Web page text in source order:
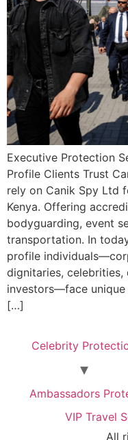
Executive Protection
Profile Clients Trust
rely on Canik Spy Ltd
Kenya. Offering
bodyguarding, event
transportation. In
profile
dignitaries,
investors—face
[…]
Celebrity
Ambassadors
VIP Travel
All